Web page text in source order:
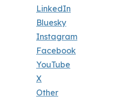
LinkedIn
Bluesky
Instagram
Facebook
YouTube
X
Other